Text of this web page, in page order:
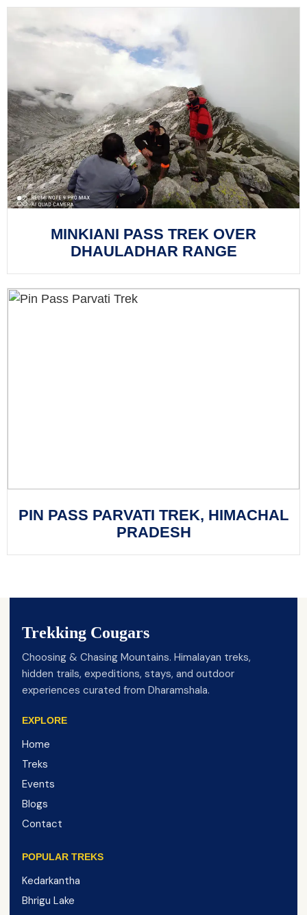
MINKIANI PASS TREK OVER
DHAULADHAR RANGE
PIN PASS PARVATI TREK, HIMACHAL
PRADESH
Trekking Cougars
Choosing & Chasing Mountains. Himalayan treks,
hidden trails, expeditions, stays, and outdoor
experiences curated from Dharamshala.
EXPLORE
Home
Treks
Events
Blogs
Contact
POPULAR TREKS
Kedarkantha
Bhrigu Lake